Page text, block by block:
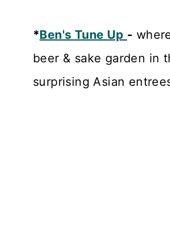
*Ben's Tune Up -
beer & sake garden in
surprising Asian